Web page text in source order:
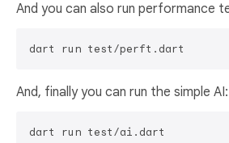
And you can also run performance
And, finally you can run the simple AI: